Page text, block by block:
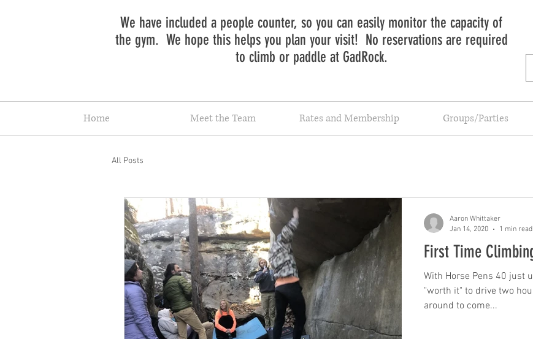
We have included a people counter, so you can easily monitor the capacity of
the gym. We hope this helps you plan your visit! No reservations are required
to climb or paddle at GadRock.
Home Meet the Team Rates and Membership Groups/Parties
All Posts
First Time
With Horse Pens 40 just
"worth it" to drive two
around to come...
Aaron Whittaker
Jan 14, 2020
1 min read